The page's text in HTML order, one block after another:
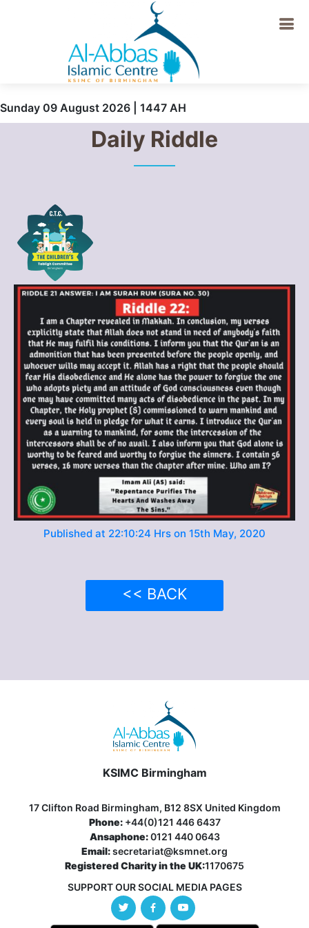
Sunday 09 August 2026 | 1447 AH
Daily Riddle
Published at 22:10:24 Hrs on 15th May, 2020
<< BACK
KSIMC Birmingham
17 Clifton Road Birmingham, B12 8SX United Kingdom
Phone:+44(0)121 446 6437
Ansaphone:0121 440 0643
Email:secretariat@ksmnet.org
Registered Charity in the UK:1170675
SUPPORT OUR SOCIAL MEDIA PAGES